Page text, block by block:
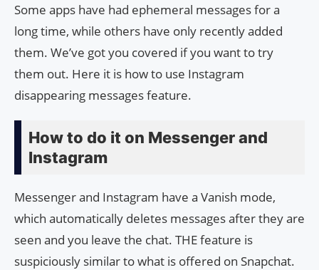
Some apps have had ephemeral messages for a
long time, while others have only recently added
them. We’ve got you covered if you want to try
them out. Here it is how to use Instagram
disappearing messages feature.
How to do it on Messenger and
Instagram
Messenger and Instagram have a Vanish mode,
which automatically deletes messages after they are
seen and you leave the chat. THE feature is
suspiciously similar to what is offered on Snapchat.